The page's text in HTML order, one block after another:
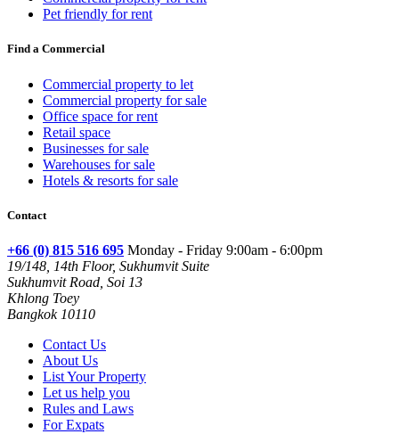
Pet friendly for rent
Find a Commercial
Commercial property to let
Commercial property for sale
Office space for rent
Retail space
Businesses for sale
Warehouses for sale
Hotels & resorts for sale
Contact
+66 (0) 815 516 695 Monday - Friday 9:00am - 6:00pm
19/148, 14th Floor, Sukhumvit Suite
Sukhumvit Road, Soi 13
Khlong Toey
Bangkok 10110
Contact Us
About Us
List Your Property
Let us help you
Rules and Laws
For Expats